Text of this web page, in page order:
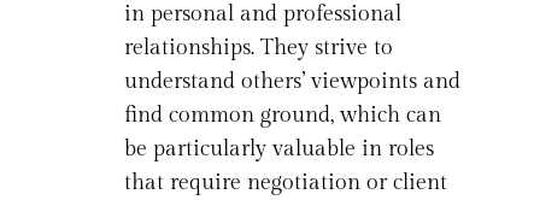
in personal and professional
relationships. They strive to
understand others’ viewpoints and
find common ground, which can
be particularly valuable in roles
that require negotiation or client